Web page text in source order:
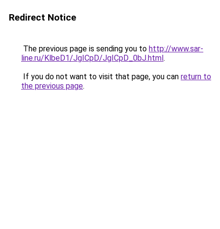
Redirect Notice
The previous page is sending you to http://www.sar-
line.ru/KlbeD1/JgICpD/JgICpD_0bJ.html.
If you do not want to visit that page, you can return to
the previous page.